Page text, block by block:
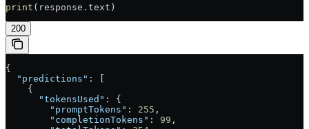
print (response.text)
200
{
  "predictions"
: [
    {
      "tokensUsed"
: {
        "promptTokens"
: 255 ,
        "completionTokens"
: 99 ,